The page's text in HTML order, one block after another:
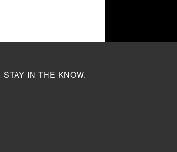
IN THE KNOW.